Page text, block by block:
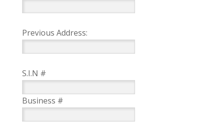
Previous Address:
S.I.N #
Business #